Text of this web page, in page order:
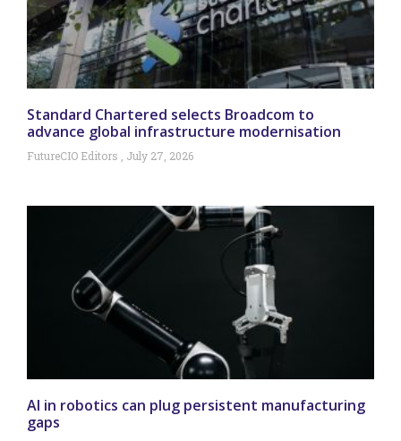
Standard Chartered selects Broadcom to
advance global infrastructure modernisation
FutureCIO Editors July 27, 2026
AI in robotics can plug persistent manufacturing
gaps